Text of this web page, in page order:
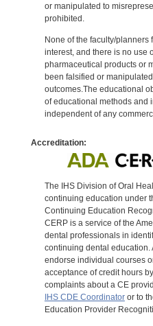
or manipulated to
prohibited.
None of the faculty/planners
interest, and there is no use
pharmaceutical products or
been falsified or
outcomes.The educational
of educational methods and
independent of any
Accreditation:
The IHS Division of Oral
continuing education under
Continuing Education
CERP is a service of the
dental professionals in
continuing dental education.
endorse individual courses
acceptance of credit hours
complaints about a CE
IHS CDE Coordinatoror to
Education Provider